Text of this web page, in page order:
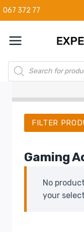
Skip
to
067 372 77
Products
search
FILTER
Gaming
No
your